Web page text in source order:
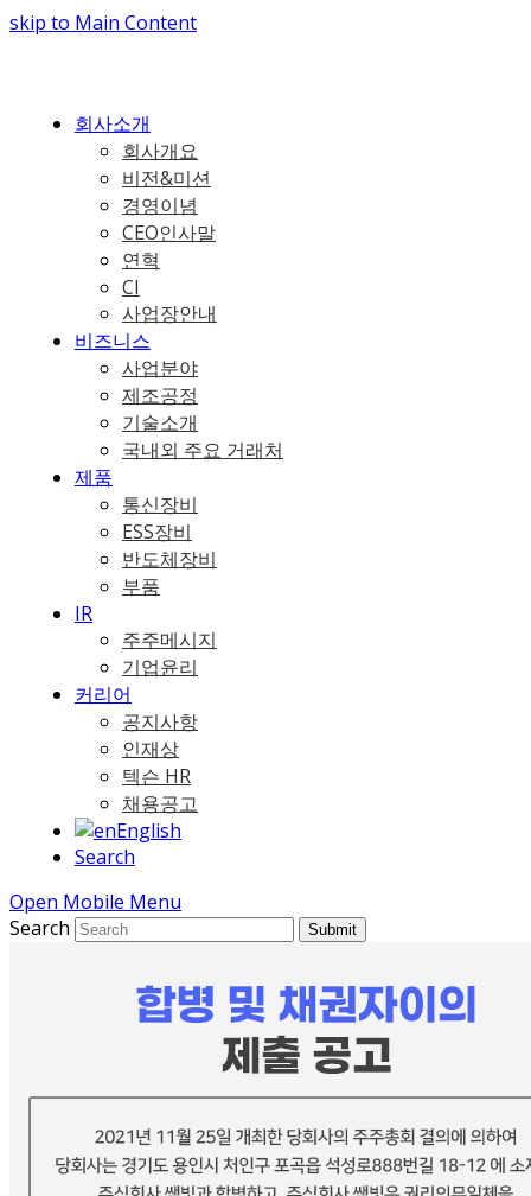
skip to Main Content
회사소개
회사개요
비전&미션
경영이념
CEO인사말
연혁
CI
사업장안내
비즈니스
사업분야
제조공정
기술소개
국내외 주요 거래처
제품
통신장비
ESS장비
반도체장비
부품
IR
주주메시지
기업윤리
커리어
공지사항
인재상
텍슨 HR
채용공고
English
Search
Open Mobile Menu
Search
Submit